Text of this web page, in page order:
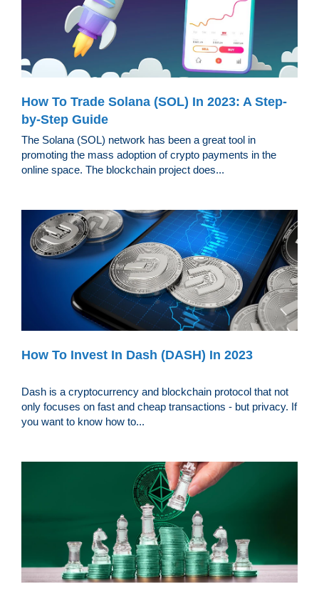
How To Trade Solana (SOL) In 2023: A Step-
by-Step Guide
The Solana (SOL) network has been a great tool in
promoting the mass adoption of crypto payments in the
online space. The blockchain project does...
How To Invest In Dash (DASH) In 2023
Dash is a cryptocurrency and blockchain protocol that not
only focuses on fast and cheap transactions - but privacy. If
you want to know how to...